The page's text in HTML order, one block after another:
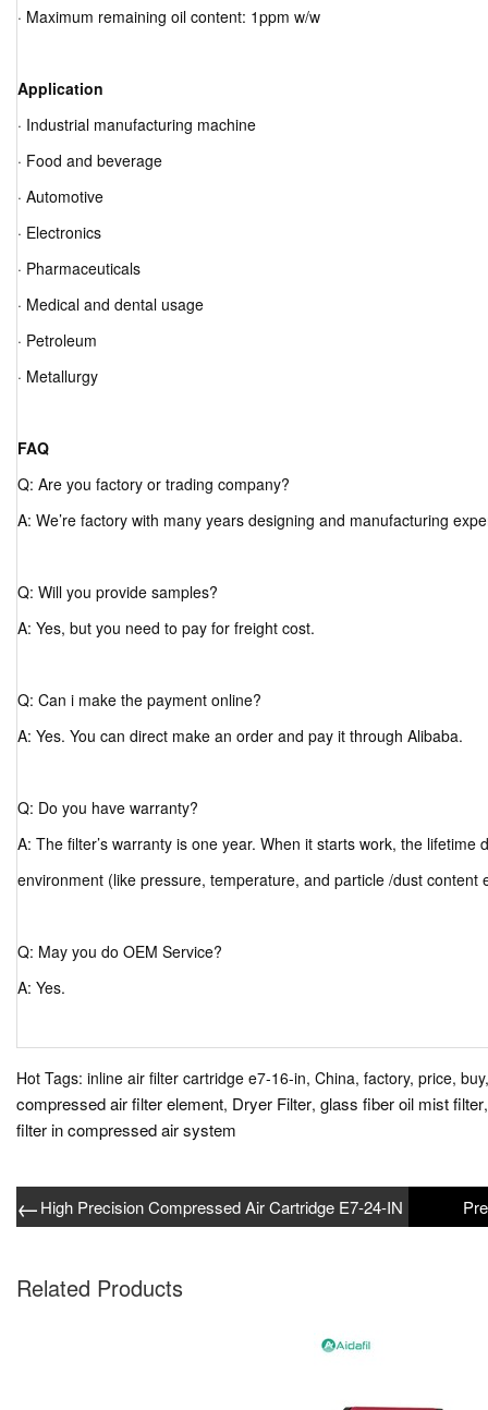
· Maximum remaining oil content: 1ppm w/w
Application
· Industrial manufacturing machine
· Food and beverage
· Automotive
· Electronics
· Pharmaceuticals
· Medical and dental usage
· Petroleum
· Metallurgy
FAQ
Q: Are you factory or trading company?
A: We’re factory with many years designing and manufacturing
Q: Will you provide samples?
A: Yes, but you need to pay for freight cost.
Q: Can i make the payment online?
A: Yes. You can direct make an order and pay it through Alibaba.
Q: Do you have warranty?
A: The filter’s warranty is one year. When it starts work, the lifetime
environment (like pressure, temperature, and particle /dust content
Q: May you do OEM Service?
A: Yes.
Hot Tags: inline air filter cartridge e7-16-in, China, factory, price,
compressed air filter element, Dryer Filter, glass fiber oil mist filter
filter in compressed air system
←High Precision Compressed Air Cartridge E7-24-IN
Related Products